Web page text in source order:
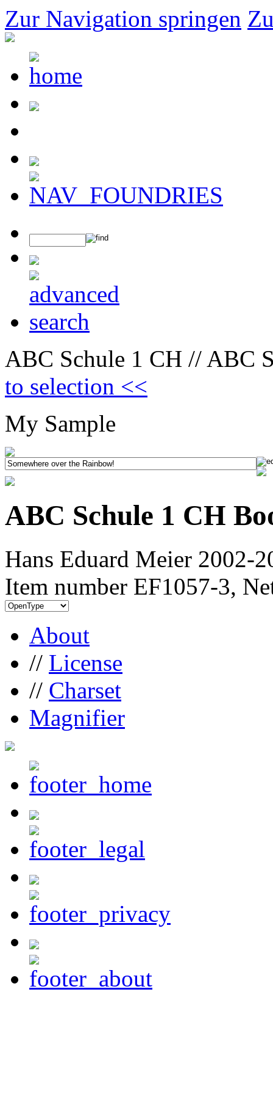
Zur Navigation springen
ABC Schule 1 CH // ABC
to selection <<
My Sample
ABC Schule 1 CH
Hans Eduard Meier 2002-
Item number EF1057-3,
About
// License
// Charset
Magnifier